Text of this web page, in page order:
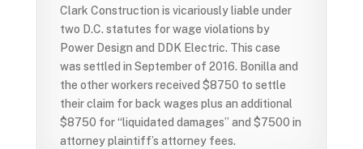
Clark Construction is vicariously liable under
two D.C. statutes for wage violations by
Power Design and DDK Electric. This case
was settled in September of 2016. Bonilla and
the other workers received $8750 to settle
their claim for back wages plus an additional
$8750 for “liquidated damages” and $7500 in
attorney plaintiff’s attorney fees.